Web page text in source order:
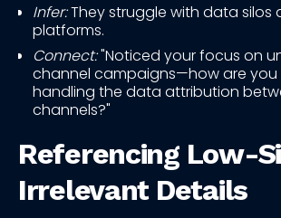
Infer:They struggle with data silos
platforms.
Connect:"Noticed your focus on
channel campaigns—how are you
handling the data attribution
channels?"
Referencing Low-
Irrelevant Details